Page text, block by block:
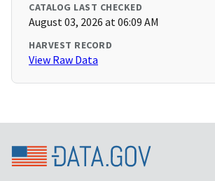
CATALOG LAST CHECKED
August 03, 2026 at 06:09 AM
HARVEST RECORD
View Raw Data